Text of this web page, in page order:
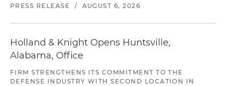
PRESS RELEASE / AUGUST 6, 2026
Holland & Knight Opens Huntsville,
Alabama, Office
FIRM STRENGTHENS ITS COMMITMENT TO THE
DEFENSE INDUSTRY WITH SECOND LOCATION IN